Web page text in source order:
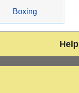
Boxing